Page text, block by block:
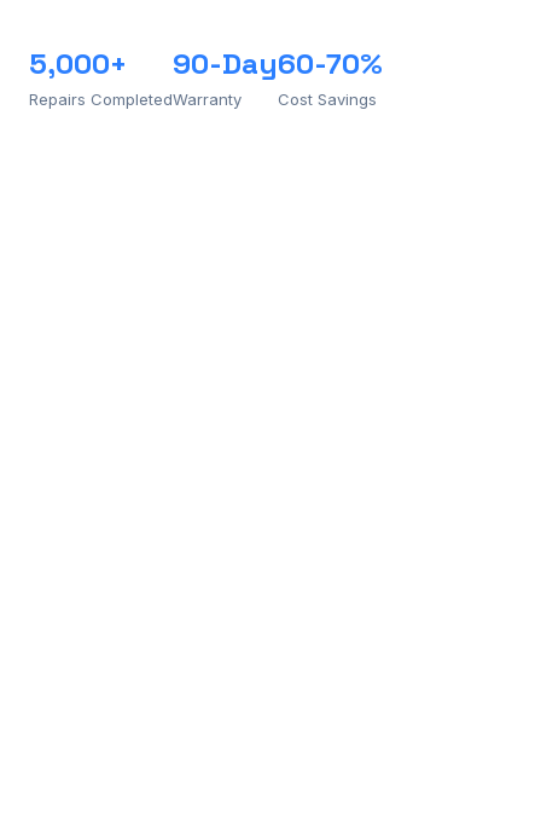
5,000+
Repairs Completed
90-Day
Warranty
60-70%
Cost Savings